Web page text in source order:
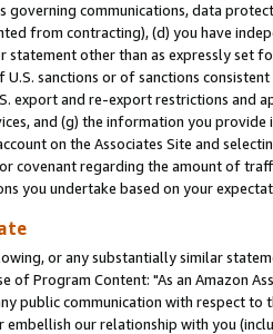
governing communications, data
from contracting), (d) you have
other than as expressly set
sanctions or of sanctions
export and re-export restrictions and
and (g) the information you provide
on the Associates Site and
covenant regarding the amount of
you undertake based on your
or any substantially similar
of Program Content: "As an Amazon
public communication with respect
our relationship with you